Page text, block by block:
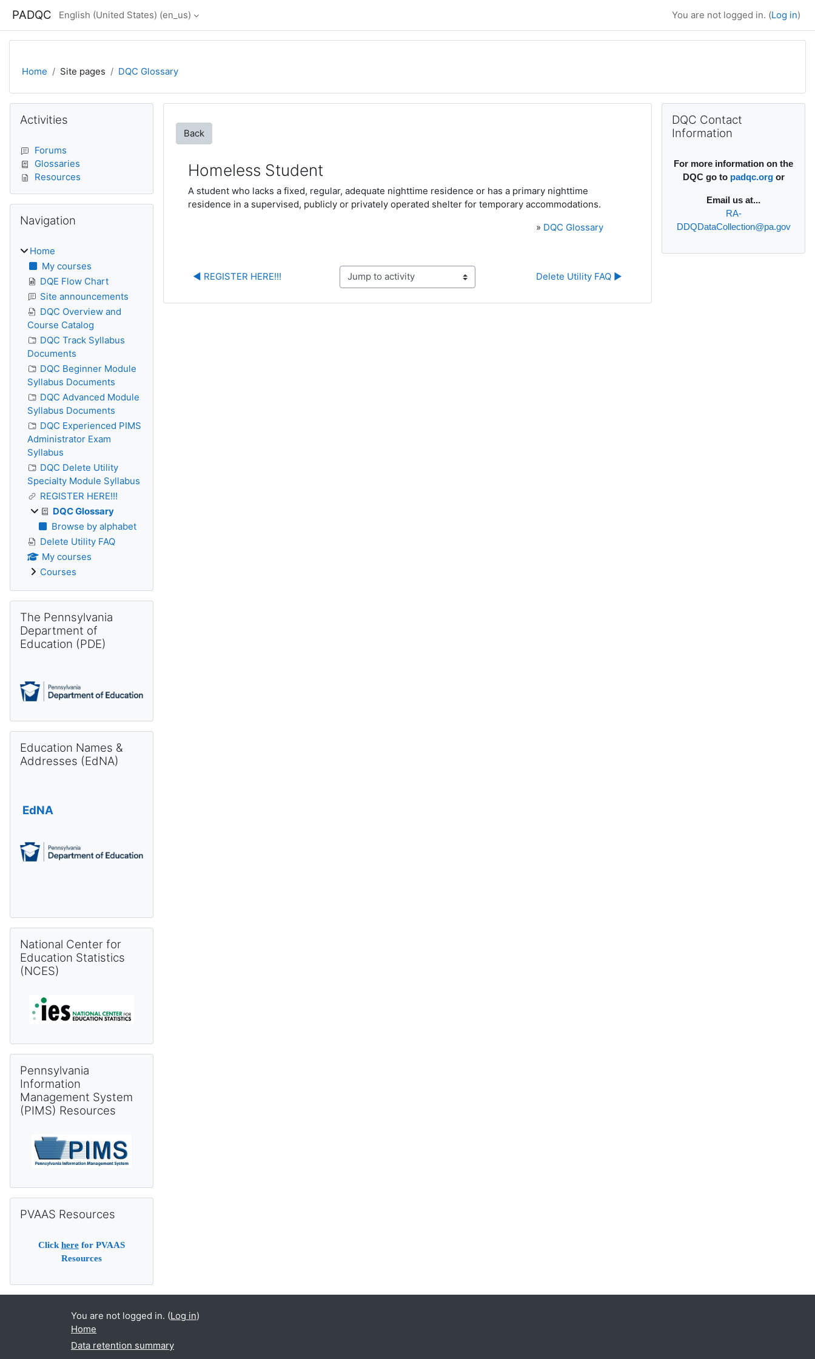
PADQC English (United States) ‎(en_us)‎ You are not logged in. (Log in)
Home Site pages DQC Glossary
Back
Homeless Student
A student who lacks a fixed, regular, adequate nighttime residence or has a primary nighttime
residence in a supervised, publicly or privately operated shelter for temporary accommodations.
» DQC Glossary
◀︎ REGISTER HERE!!! Jump to activity Delete Utility FAQ ▶︎
Blocks
Activities
Forums
Glossaries
Resources
Navigation
Home
My courses
DQE Flow Chart
Site announcements
DQC Overview and
Course Catalog
DQC Track Syllabus
Documents
DQC Beginner Module
Syllabus Documents
DQC Advanced Module
Syllabus Documents
DQC Experienced PIMS
Administrator Exam
Syllabus
DQC Delete Utility
Specialty Module Syllabus
REGISTER HERE!!!
DQC Glossary
Browse by alphabet
Delete Utility FAQ
My courses
Courses
The Pennsylvania
Department of
Education (PDE)
Education Names &
Addresses (EdNA)
EdNA
National Center for
Education Statistics
(NCES)
Pennsylvania
Information
Management System
(PIMS) Resources
PVAAS Resources
Click herefor PVAAS
Resources
Supplementary
DQC Contact
Information
For more information on the
DQC go to padqc.orgor
Email us at...
RA-
DDQDataCollection@pa.gov
You are not logged in. (Log in)
Home
Data retention summary